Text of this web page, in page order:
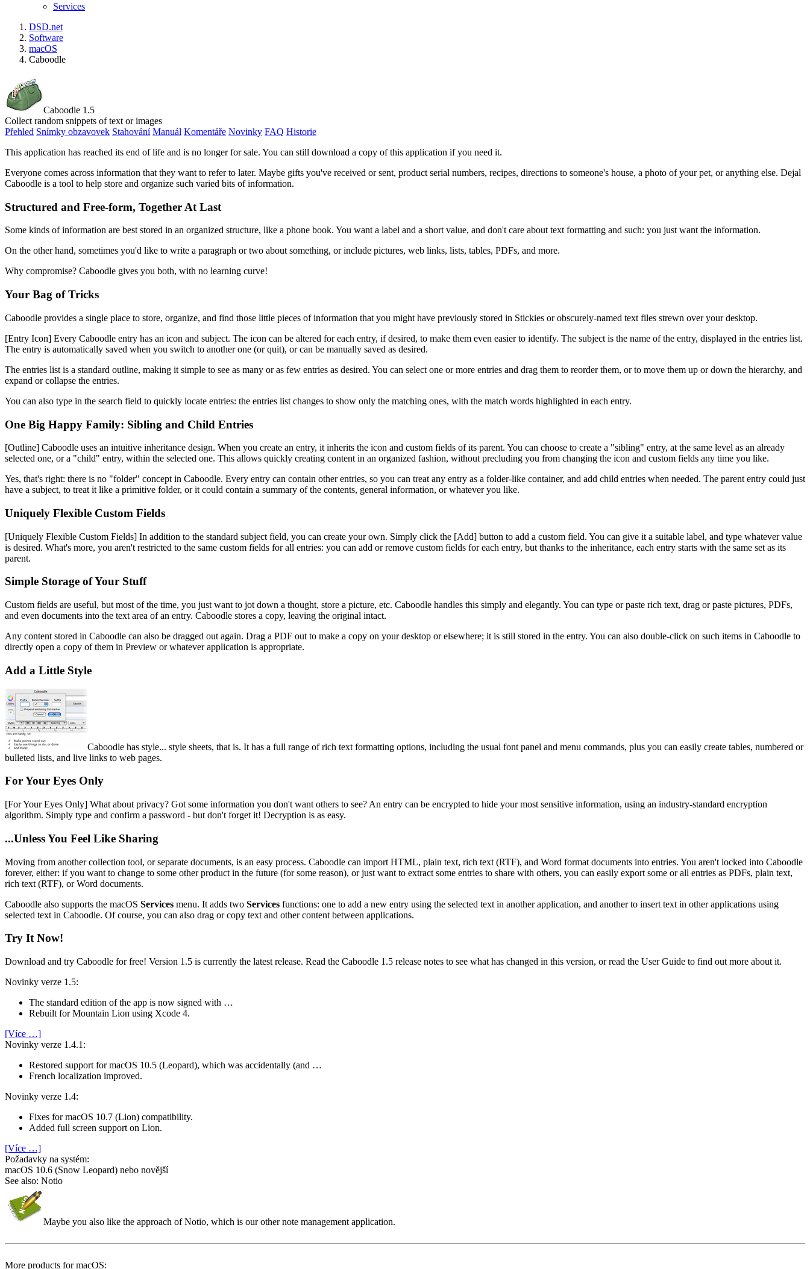
Services
DSD.net
Software
macOS
Caboodle
Caboodle 1.5
Collect random snippets of text or images
Přehled Snímky obzavovek Stahování Manuál Komentáře Novinky FAQ Historie
This application has reached its end of life and is no longer for sale. You can still download a copy of this application if you need it.
Everyone comes across information that they want to refer to later. Maybe gifts you've received or sent, product serial numbers, recipes, directions to someone's house, a photo of your pet, or anything else. Dejal
Caboodle is a tool to help store and organize such varied bits of information.
Structured and Free-form, Together At Last
Some kinds of information are best stored in an organized structure, like a phone book. You want a label and a short value, and don't care about text formatting and such: you just want the information.
On the other hand, sometimes you'd like to write a paragraph or two about something, or include pictures, web links, lists, tables, PDFs, and more.
Why compromise? Caboodle gives you both, with no learning curve!
Your Bag of Tricks
Caboodle provides a single place to store, organize, and find those little pieces of information that you might have previously stored in Stickies or obscurely-named text files strewn over your desktop.
[Entry Icon] Every Caboodle entry has an icon and subject. The icon can be altered for each entry, if desired, to make them even easier to identify. The subject is the name of the entry, displayed in the entries list.
The entry is automatically saved when you switch to another one (or quit), or can be manually saved as desired.
The entries list is a standard outline, making it simple to see as many or as few entries as desired. You can select one or more entries and drag them to reorder them, or to move them up or down the hierarchy, and
expand or collapse the entries.
You can also type in the search field to quickly locate entries: the entries list changes to show only the matching ones, with the match words highlighted in each entry.
One Big Happy Family: Sibling and Child Entries
[Outline] Caboodle uses an intuitive inheritance design. When you create an entry, it inherits the icon and custom fields of its parent. You can choose to create a "sibling" entry, at the same level as an already
selected one, or a "child" entry, within the selected one. This allows quickly creating content in an organized fashion, without precluding you from changing the icon and custom fields any time you like.
Yes, that's right: there is no "folder" concept in Caboodle. Every entry can contain other entries, so you can treat any entry as a folder-like container, and add child entries when needed. The parent entry could just
have a subject, to treat it like a primitive folder, or it could contain a summary of the contents, general information, or whatever you like.
Uniquely Flexible Custom Fields
[Uniquely Flexible Custom Fields] In addition to the standard subject field, you can create your own. Simply click the [Add] button to add a custom field. You can give it a suitable label, and type whatever value
is desired. What's more, you aren't restricted to the same custom fields for all entries: you can add or remove custom fields for each entry, but thanks to the inheritance, each entry starts with the same set as its
parent.
Simple Storage of Your Stuff
Custom fields are useful, but most of the time, you just want to jot down a thought, store a picture, etc. Caboodle handles this simply and elegantly. You can type or paste rich text, drag or paste pictures, PDFs,
and even documents into the text area of an entry. Caboodle stores a copy, leaving the original intact.
Any content stored in Caboodle can also be dragged out again. Drag a PDF out to make a copy on your desktop or elsewhere; it is still stored in the entry. You can also double-click on such items in Caboodle to
directly open a copy of them in Preview or whatever application is appropriate.
Add a Little Style
Caboodle has style... style sheets, that is. It has a full range of rich text formatting options, including the usual font panel and menu commands, plus you can easily create tables, numbered or
bulleted lists, and live links to web pages.
For Your Eyes Only
[For Your Eyes Only] What about privacy? Got some information you don't want others to see? An entry can be encrypted to hide your most sensitive information, using an industry-standard encryption
algorithm. Simply type and confirm a password - but don't forget it! Decryption is as easy.
...Unless You Feel Like Sharing
Moving from another collection tool, or separate documents, is an easy process. Caboodle can import HTML, plain text, rich text (RTF), and Word format documents into entries. You aren't locked into Caboodle
forever, either: if you want to change to some other product in the future (for some reason), or just want to extract some entries to share with others, you can easily export some or all entries as PDFs, plain text,
rich text (RTF), or Word documents.
Caboodle also supports the macOS Services menu. It adds two Services functions: one to add a new entry using the selected text in another application, and another to insert text in other applications using
selected text in Caboodle. Of course, you can also drag or copy text and other content between applications.
Try It Now!
Download and try Caboodle for free! Version 1.5 is currently the latest release. Read the Caboodle 1.5 release notes to see what has changed in this version, or read the User Guide to find out more about it.
Novinky verze 1.5:
The standard edition of the app is now signed with …
Rebuilt for Mountain Lion using Xcode 4.
[Více …]
Novinky verze 1.4.1:
Restored support for macOS 10.5 (Leopard), which was accidentally (and …
French localization improved.
Novinky verze 1.4:
Fixes for macOS 10.7 (Lion) compatibility.
Added full screen support on Lion.
[Více …]
Požadavky na systém:
macOS 10.6 (Snow Leopard) nebo novější
See also: Notio
Maybe you also like the approach of Notio, which is our other note management application.
More products for macOS: